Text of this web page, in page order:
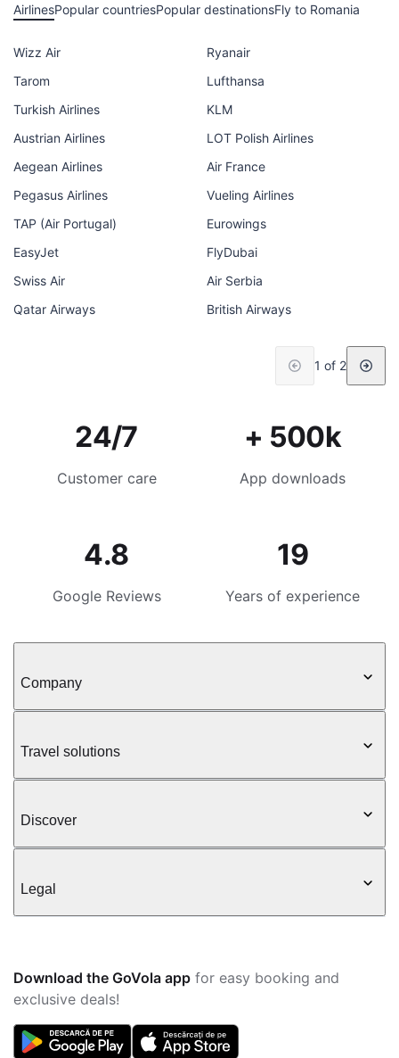
AirlinesPopular countriesPopular destinationsFly to Romania
Wizz Air
Ryanair
Tarom
Lufthansa
Turkish Airlines
KLM
Austrian Airlines
LOT Polish Airlines
Aegean Airlines
Air France
Pegasus Airlines
Vueling Airlines
TAP (Air Portugal)
Eurowings
EasyJet
FlyDubai
Swiss Air
Air Serbia
Qatar Airways
British Airways
1 of 2
24/7
Customer care
+ 500k
App downloads
4.8
Google Reviews
19
Years of experience
Company
Travel solutions
Discover
Legal
Download the GoVola app for easy booking and
exclusive deals!